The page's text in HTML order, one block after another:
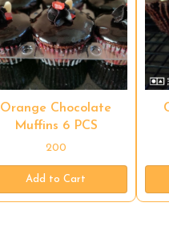
Orange Chocolate
Muffins 6 PCS
200
Add to Cart